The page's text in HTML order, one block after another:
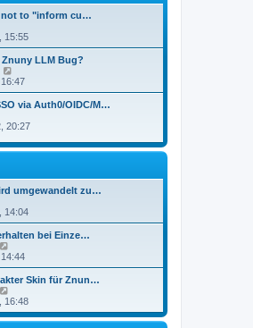
t
o
s
t
not to "inform cu…
15:55
LLM Bug?
i
e
w
h
l
a
e
s
p
s
t
via Auth0/OIDC/M…
20:27
umgewandelt zu…
t
h
14:04
bei Einze…
i
e
w
h
l
Skin für Znun…
i
e
w
16:48